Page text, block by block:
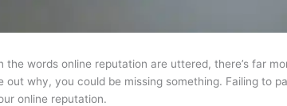
words online reputation are uttered, there’s far
out why, you could be missing something. Failing to
online reputation.